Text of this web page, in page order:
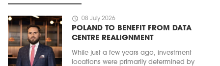
schedule 08 July 2026
POLAND TO BENEFIT FROM DATA
CENTRE REALIGNMENT
While just a few years ago, investment
locations were primarily determined by